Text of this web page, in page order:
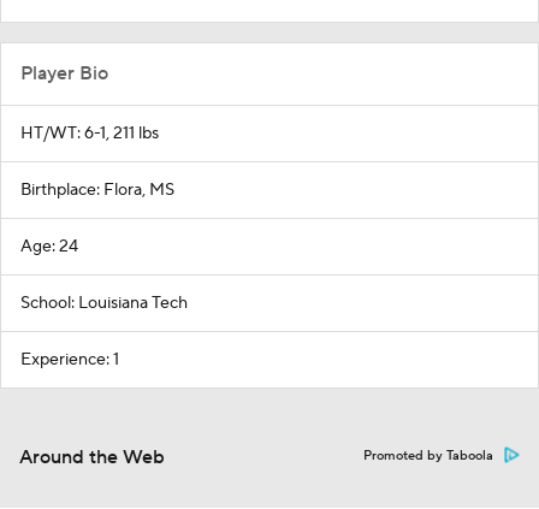
Player Bio
HT/WT: 6-1, 211 lbs
Birthplace: Flora, MS
Age: 24
School: Louisiana Tech
Experience: 1
Around the Web Promoted by Taboola